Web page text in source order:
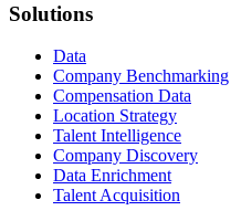
Solutions
Data
Company Benchmarking
Compensation Data
Location Strategy
Talent Intelligence
Company Discovery
Data Enrichment
Talent Acquisition